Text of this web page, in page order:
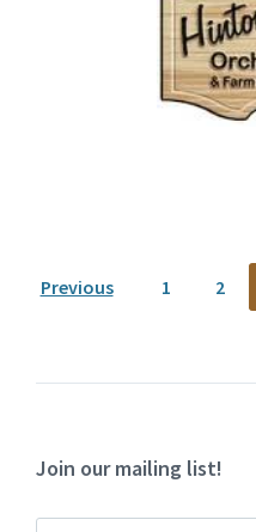
Previous 1 2
Join our mailing list!